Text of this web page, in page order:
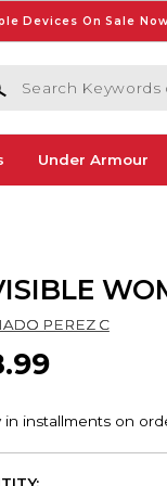
Devices On Sale Now
Keywords or ISBN
Under Armour
PEREZ C